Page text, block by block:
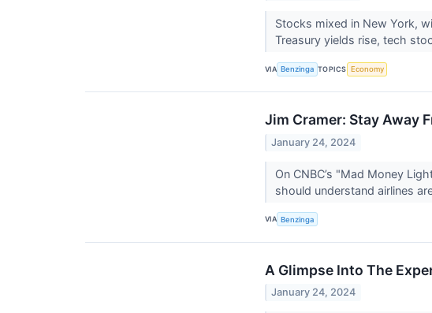
Stocks mixed in New York,
Treasury yields rise, tech
VIA Benzinga TOPICS Economy
Jim Cramer: Stay Away
January 24, 2024
On CNBC’s "Mad Money
should understand airlines
VIA Benzinga
A Glimpse Into The
January 24, 2024